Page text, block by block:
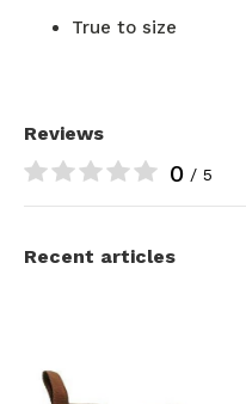
True to size
Reviews
0 / 5
Recent articles